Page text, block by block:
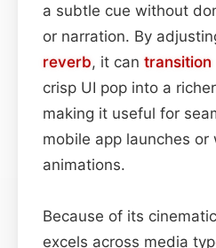
a subtle cue without
or narration. By
reverb, it can transition
crisp UI pop into a
making it useful for
mobile app launches
animations.
Because of its
excels across media